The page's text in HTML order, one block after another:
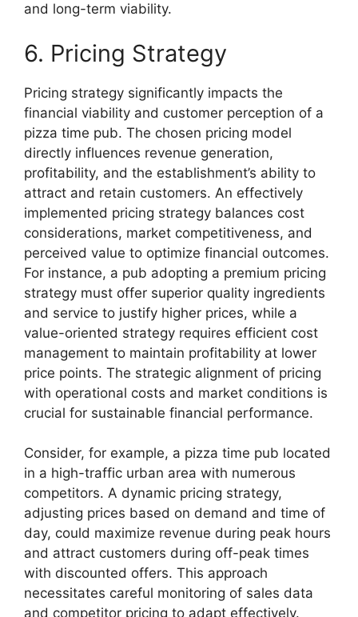
and long-term viability.
6. Pricing Strategy
Pricing strategy significantly impacts the
financial viability and customer perception of a
pizza time pub. The chosen pricing model
directly influences revenue generation,
profitability, and the establishment’s ability to
attract and retain customers. An effectively
implemented pricing strategy balances cost
considerations, market competitiveness, and
perceived value to optimize financial outcomes.
For instance, a pub adopting a premium pricing
strategy must offer superior quality ingredients
and service to justify higher prices, while a
value-oriented strategy requires efficient cost
management to maintain profitability at lower
price points. The strategic alignment of pricing
with operational costs and market conditions is
crucial for sustainable financial performance.
Consider, for example, a pizza time pub located
in a high-traffic urban area with numerous
competitors. A dynamic pricing strategy,
adjusting prices based on demand and time of
day, could maximize revenue during peak hours
and attract customers during off-peak times
with discounted offers. This approach
necessitates careful monitoring of sales data
and competitor pricing to adapt effectively.